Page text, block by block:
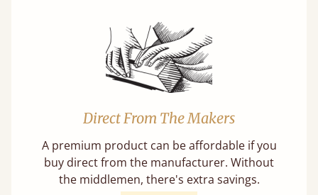
Direct From The Makers
A premium product can be affordable if you
buy direct from the manufacturer. Without
the middlemen, there's extra savings.